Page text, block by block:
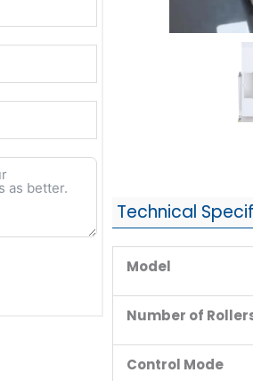
Technical
Model
Number of
Control Mode